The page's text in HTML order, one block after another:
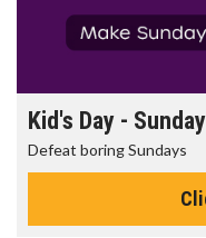
Morning Movies
The best reason to